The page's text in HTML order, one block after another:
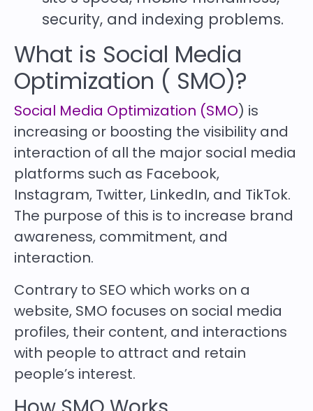
security, and indexing problems.
What is Social Media
Optimization ( SMO)?
Social Media Optimization (SMO) is
increasing or boosting the visibility and
interaction of all the major social media
platforms such as Facebook,
Instagram, Twitter, LinkedIn, and TikTok.
The purpose of this is to increase brand
awareness, commitment, and
interaction.
Contrary to SEO which works on a
website, SMO focuses on social media
profiles, their content, and interactions
with people to attract and retain
people’s interest.